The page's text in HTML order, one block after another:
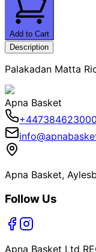
Add to Cart
Description
Palakadan Matta
Apna Basket
+447384623000
Apna Basket,
Follow Us
Apna Basket Ltd